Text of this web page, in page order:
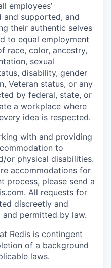
employees’
and supported, and
their authentic selves
to equal employment
race, color, ancestry,
sexual
disability, gender
Veteran status, or any
by federal, state, or
a workplace where
idea is respected.
with and providing
to
or physical disabilities.
accommodations for
process, please send a
. All requests for
discreetly and
permitted by law.
Redis is contingent
of a background
laws.